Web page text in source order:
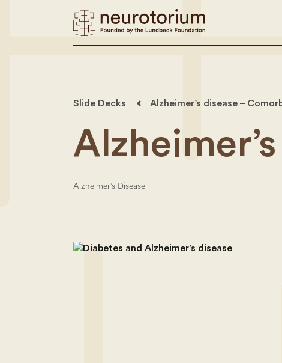
Slide Decks Alzheimer’s disease –
Alzheimer’s Disease